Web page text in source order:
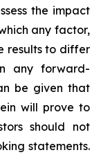
the impact
any factor,
results to differ
any forward-
be given that
will prove to
should not
statements.